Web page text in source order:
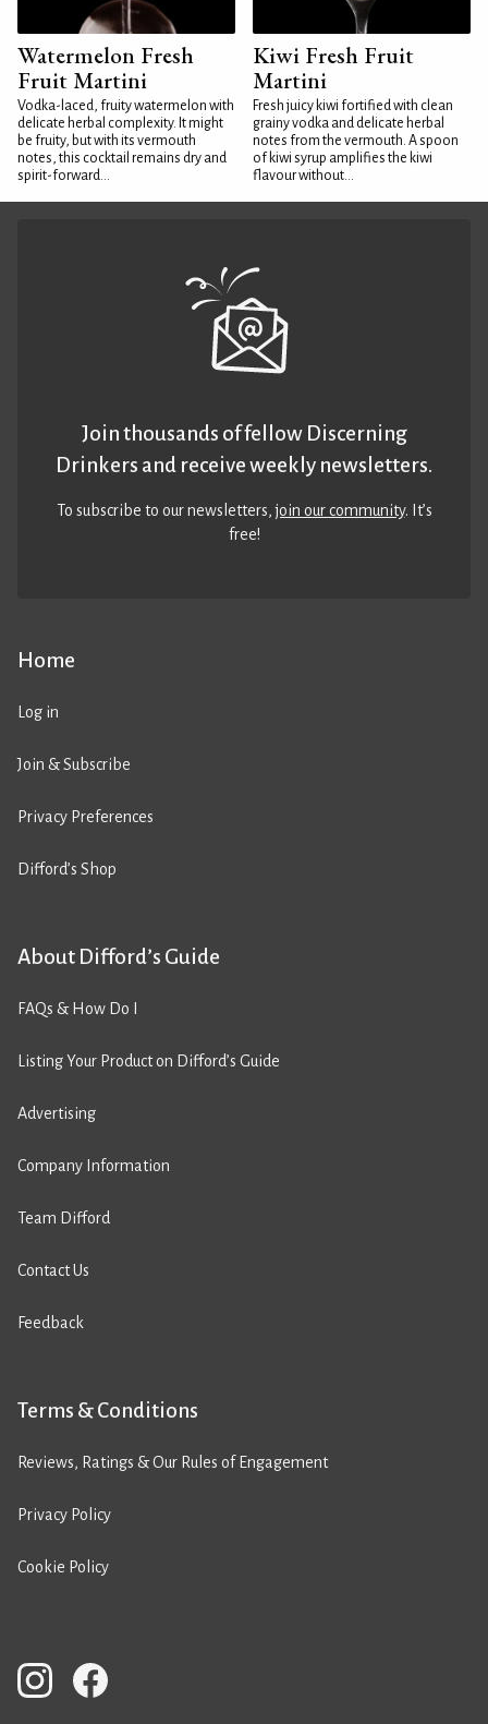
Watermelon Fresh
Fruit Martini
Vodka-laced, fruity watermelon with
delicate herbal complexity. It might
be fruity, but with its vermouth
notes, this cocktail remains dry and
spirit-forward...
Kiwi Fresh Fruit
Martini
Fresh juicy kiwi fortified with clean
grainy vodka and delicate herbal
notes from the vermouth. A spoon
of kiwi syrup amplifies the kiwi
flavour without...
Home
Log in
Join & Subscribe
Privacy Preferences
Difford’s Shop
About Difford’s Guide
FAQs & How Do I
Listing Your Product on Difford’s Guide
Advertising
Company Information
Team Difford
Contact Us
Feedback
Terms & Conditions
Reviews, Ratings & Our Rules of Engagement
Privacy Policy
Cookie Policy
Join thousands of fellow Discerning
Drinkers and receive weekly newsletters.
To subscribe to our newsletters,join our community. It’s
free!